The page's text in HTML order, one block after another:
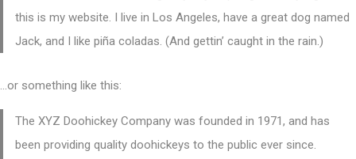
this is my website. I live in Los Angeles, have a great dog named
Jack, and I like piña coladas. (And gettin’ caught in the rain.)
…or something like this:
The XYZ Doohickey Company was founded in 1971, and has
been providing quality doohickeys to the public ever since.